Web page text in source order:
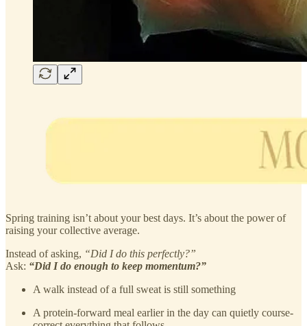
Spring training isn’t about your best days. It’s about the power of
raising your collective average.
Instead of asking, “Did I do this perfectly?”
Ask: “Did I do enough to keep momentum?”
A walk instead of a full sweat is still something
A protein-forward meal earlier in the day can quietly course-